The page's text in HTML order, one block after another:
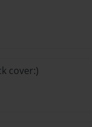
cover:)